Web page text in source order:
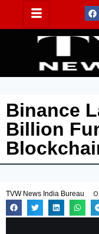
Binance
Billion
TVW News India Bureau